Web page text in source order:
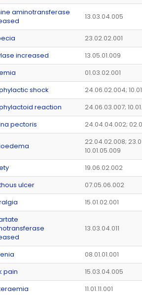
aminotransferase
13.03.04.005
23.02.02.001
increased
13.05.01.009
01.03.02.001
shock
24.06.02.004;
reaction
24.06.03.007;
pectoris
24.04.04.002;
22.04.02.008;
10.01.05.009
19.06.02.002
ulcer
07.05.06.002
15.01.02.001
13.03.04.011
08.01.01.001
pain
15.03.04.005
11.01.11.001